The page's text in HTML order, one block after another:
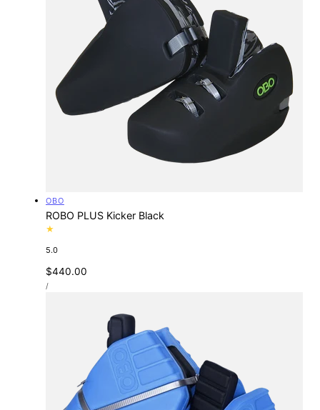
Vendor:
OBO
ROBO PLUS Kicker Black
5.0
Regular
price
$440.00
UNIT
PRICE
/PER